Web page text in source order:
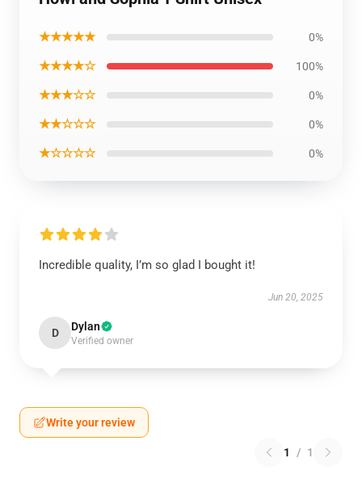
★★★★★ 0%
★★★★☆ 100%
★★★☆☆ 0%
★★☆☆☆ 0%
★☆☆☆☆ 0%
Incredible quality, I’m so glad I bought it!
Jun 20, 2025
D Dylan
Verified owner
Write your review
1 / 1